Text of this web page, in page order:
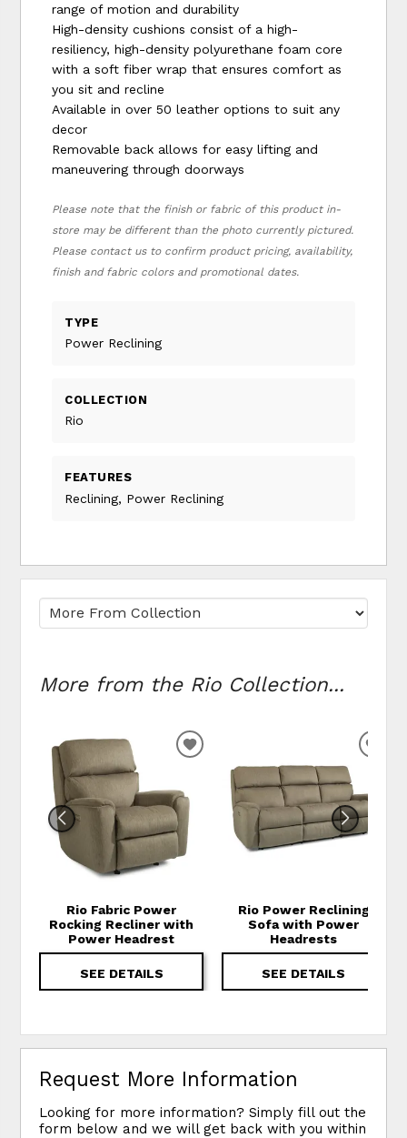
range of motion and durability
High-density cushions consist of a high-
resiliency, high-density polyurethane foam core
with a soft fiber wrap that ensures comfort as
you sit and recline
Available in over 50 leather options to suit any
decor
Removable back allows for easy lifting and
maneuvering through doorways
Please note that the finish or fabric of this product in-
store may be different than the photo currently pictured.
Please contact us to confirm product pricing, availability,
finish and fabric colors and promotional dates.
TYPE
Power Reclining
COLLECTION
Rio
FEATURES
Reclining, Power Reclining
More from the Rio Collection...
Rio Fabric Power
Rocking Recliner with
Power Headrest
SEE DETAILS
ADD TO WISHLIST
Rio Power Reclining
Sofa with Power
Headrests
SEE DETAILS
Request More Information
Looking for more information? Simply fill out the
form below and we will get back with you within